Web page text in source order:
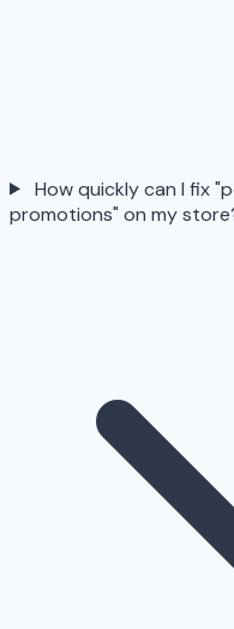
How quickly can I fix
promotions" on my